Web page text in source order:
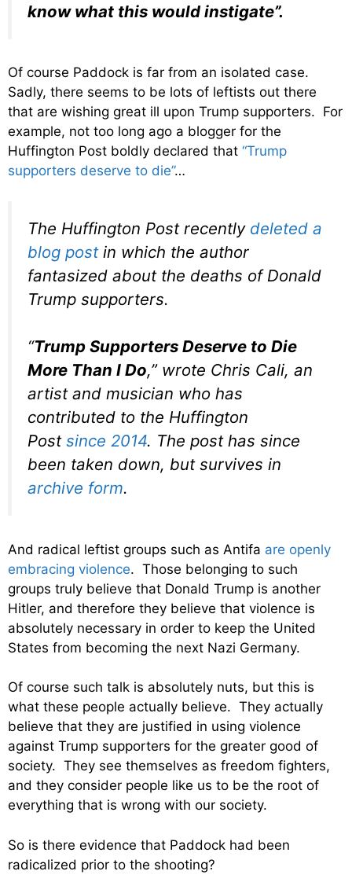
know what this would instigate”.
Of course Paddock is far from an isolated case.
Sadly, there seems to be lots of leftists out there
that are wishing great ill upon Trump supporters. For
example, not too long ago a blogger for the
Huffington Post boldly declared that “Trump
supporters deserve to die”…
The Huffington Post recently deleted a
blog postin which the author
fantasized about the deaths of Donald
Trump supporters.
“Trump Supporters Deserve to Die
More Than I Do,” wrote Chris Cali, an
artist and musician who has
contributed to the Huffington
Post since 2014. The post has since
been taken down, but survives in
archive form.
And radical leftist groups such as Antifa are openly
embracing violence. Those belonging to such
groups truly believe that Donald Trump is another
Hitler, and therefore they believe that violence is
absolutely necessary in order to keep the United
States from becoming the next Nazi Germany.
Of course such talk is absolutely nuts, but this is
what these people actually believe. They actually
believe that they are justified in using violence
against Trump supporters for the greater good of
society. They see themselves as freedom fighters,
and they consider people like us to be the root of
everything that is wrong with our society.
So is there evidence that Paddock had been
radicalized prior to the shooting?